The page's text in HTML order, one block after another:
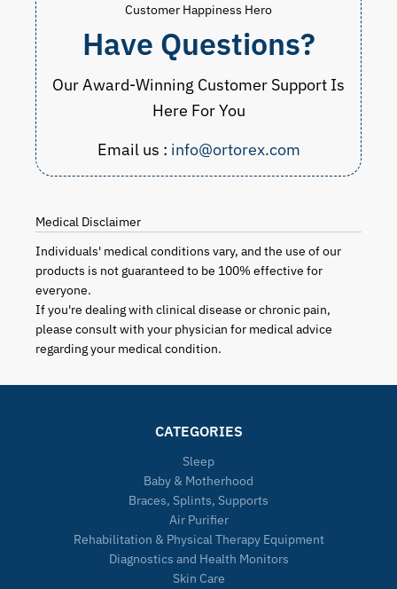
Customer Happiness Hero
Have Questions?
Our Award-Winning Customer Support Is
Here For You
Email us : info@ortorex.com
Medical Disclaimer
Individuals' medical conditions vary, and the use of our
products is not guaranteed to be 100% effective for
everyone.
If you're dealing with clinical disease or chronic pain,
please consult with your physician for medical advice
regarding your medical condition.
CATEGORIES
Sleep
Baby & Motherhood
Braces, Splints, Supports
Air Purifier
Rehabilitation & Physical Therapy Equipment
Diagnostics and Health Monitors
Skin Care